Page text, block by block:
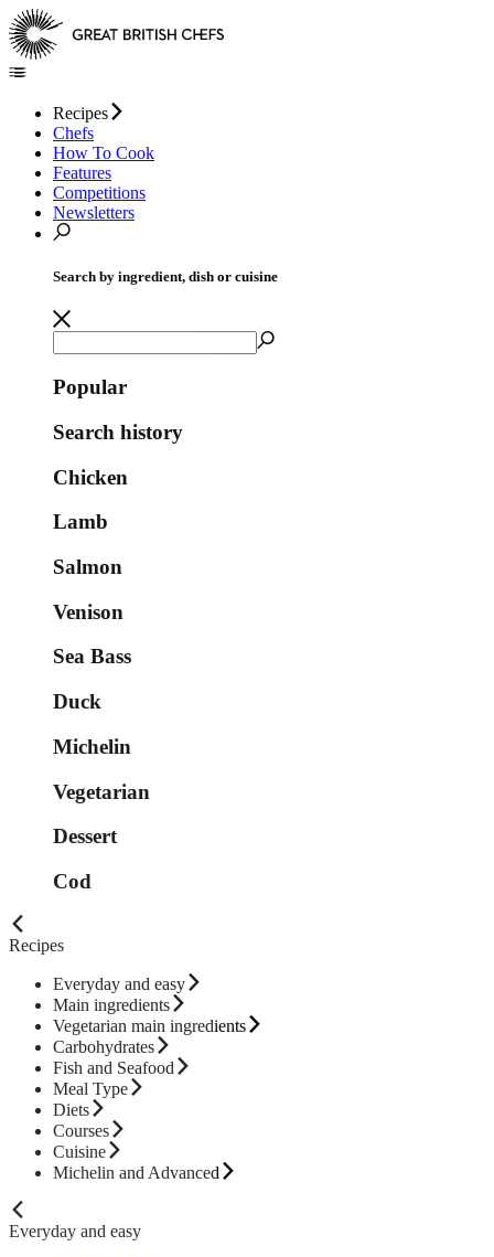
Recipes
Chefs
How To Cook
Features
Competitions
Newsletters
Search by ingredient, dish or cuisine
Popular
Search history
Chicken
Lamb
Salmon
Venison
Sea Bass
Duck
Michelin
Vegetarian
Dessert
Cod
Recipes
Everyday and easy
Main ingredients
Vegetarian main ingredients
Carbohydrates
Fish and Seafood
Meal Type
Diets
Courses
Cuisine
Michelin and Advanced
Everyday and easy